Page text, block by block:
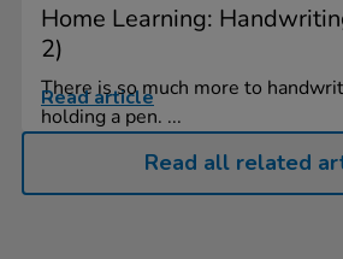
Home Learning:
2)
There is so much more to
holding a pen. ...
Read article
Read all related